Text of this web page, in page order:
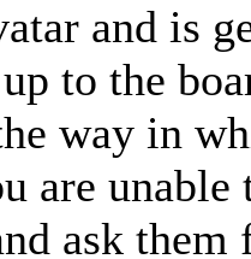
and is
to the
way in
are unable
ask them